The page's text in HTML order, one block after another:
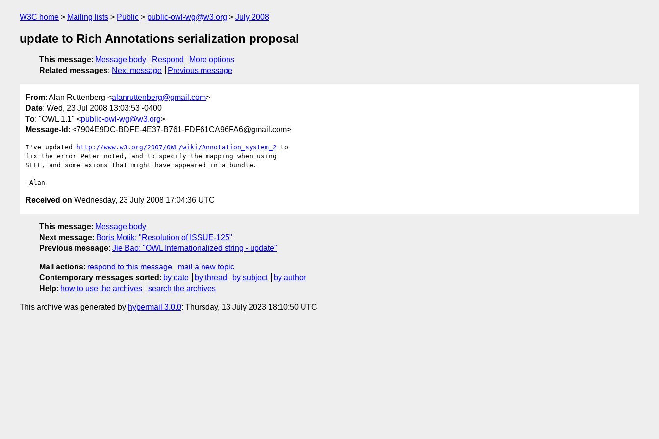
W3C home Mailing lists Public public-owl-wg@w3.org July 2008
update to Rich Annotations serialization proposal
This message: Message body Respond
More options
Related messages: Next message Previous message
From: Alan Ruttenberg <alanruttenberg@gmail.com>
Date: Wed, 23 Jul 2008 13:03:53 -0400
To: "OWL 1.1" <public-owl-wg@w3.org>
Message-Id : <7904E9DC-BDFE-4E37-B761-FDF61CA96FA6@gmail.com>
I've updated http://www.w3.org/2007/OWL/wiki/Annotation_system_2 to
fix the error Peter noted, and to specify the mapping when using
SELF, and some axioms that might have appeared in a bundle.
Received on Wednesday, 23 July 2008 17:04:36 UTC
This message: Message body
Next message: Boris Motik: "Resolution of ISSUE-125"
Previous message: Jie Bao: "OWL Internationalized string - update"
Mail actions: respond to this message
mail a new topic
Contemporary messages sorted : by date by thread by subject
by author
Help: how to use the archives search the archives
This archive was generated by hypermail 3.0.0: Thursday, 13 July 2023 18:10:50 UTC